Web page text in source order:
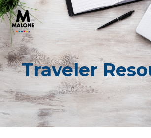
Traveler